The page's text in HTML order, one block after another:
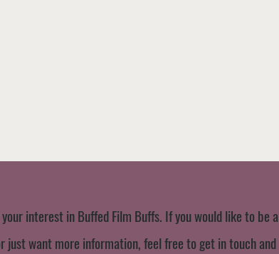
interest in Buffed Film Buffs. If you would like to be a
just want more information, feel free to get in touch and